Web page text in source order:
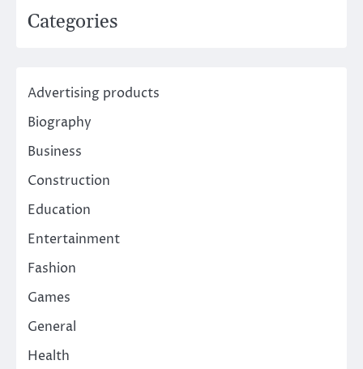
Categories
Advertising products
Biography
Business
Construction
Education
Entertainment
Fashion
Games
General
Health